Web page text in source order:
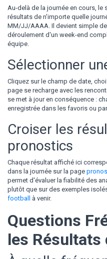
Au-delà de la journée en cours, le
résultats de n'importe quelle
MM/JJ/AAAA. Il devient simple
déroulement d'un week-end
équipe.
Sélectionner
Cliquez sur le champ de date,
page se recharge avec les
se met à jour en conséquence :
enregistrée dans les favoris ou
Croiser les
pronostics
Chaque résultat affiché ici
dans la journée sur la page
permet d'évaluer la fiabilité des
plutôt que sur des exemples
football
à venir.
Questions
les Résultats